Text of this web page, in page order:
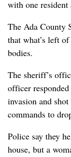
with one
The Ada County
that what’s left
bodies.
The sheriff’s
officer
invasion and
commands to
Police say they
house, but a